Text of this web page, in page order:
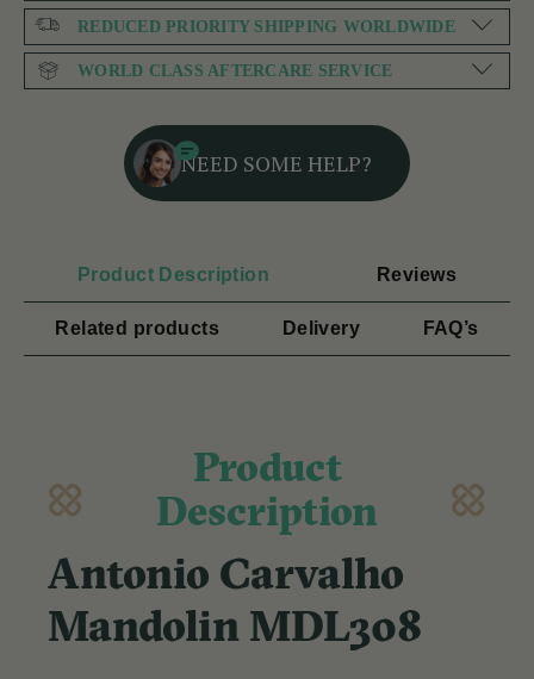
REDUCED PRIORITY SHIPPING WORLDWIDE
WORLD CLASS AFTERCARE SERVICE
NEED SOME HELP?
Product Description Reviews
Related products Delivery FAQ’s
Product
Description
Antonio Carvalho
Mandolin MDL308